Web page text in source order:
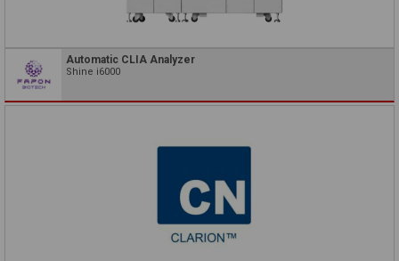
Automatic CLIA Analyzer
Shine i6000